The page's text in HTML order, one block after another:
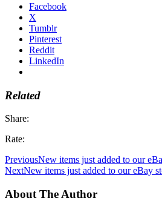
Facebook
X
Tumblr
Pinterest
Reddit
LinkedIn
Related
Share:
Rate:
PreviousNew items just added to our
NextNew items just added to our eBay
About The Author